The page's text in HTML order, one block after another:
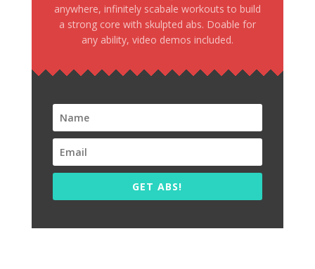
anywhere, infinitely scabale workouts to build
a strong core with skulpted abs. Doable for
any ability, video demos included.
GET ABS!